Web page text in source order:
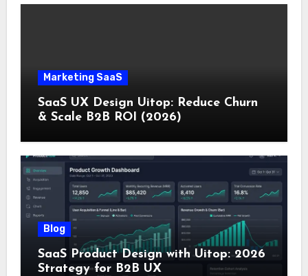
Marketing SaaS
SaaS UX Design Uitop: Reduce Churn
& Scale B2B ROI (2026)
Blog
SaaS Product Design with Uitop: 2026
Strategy for B2B UX